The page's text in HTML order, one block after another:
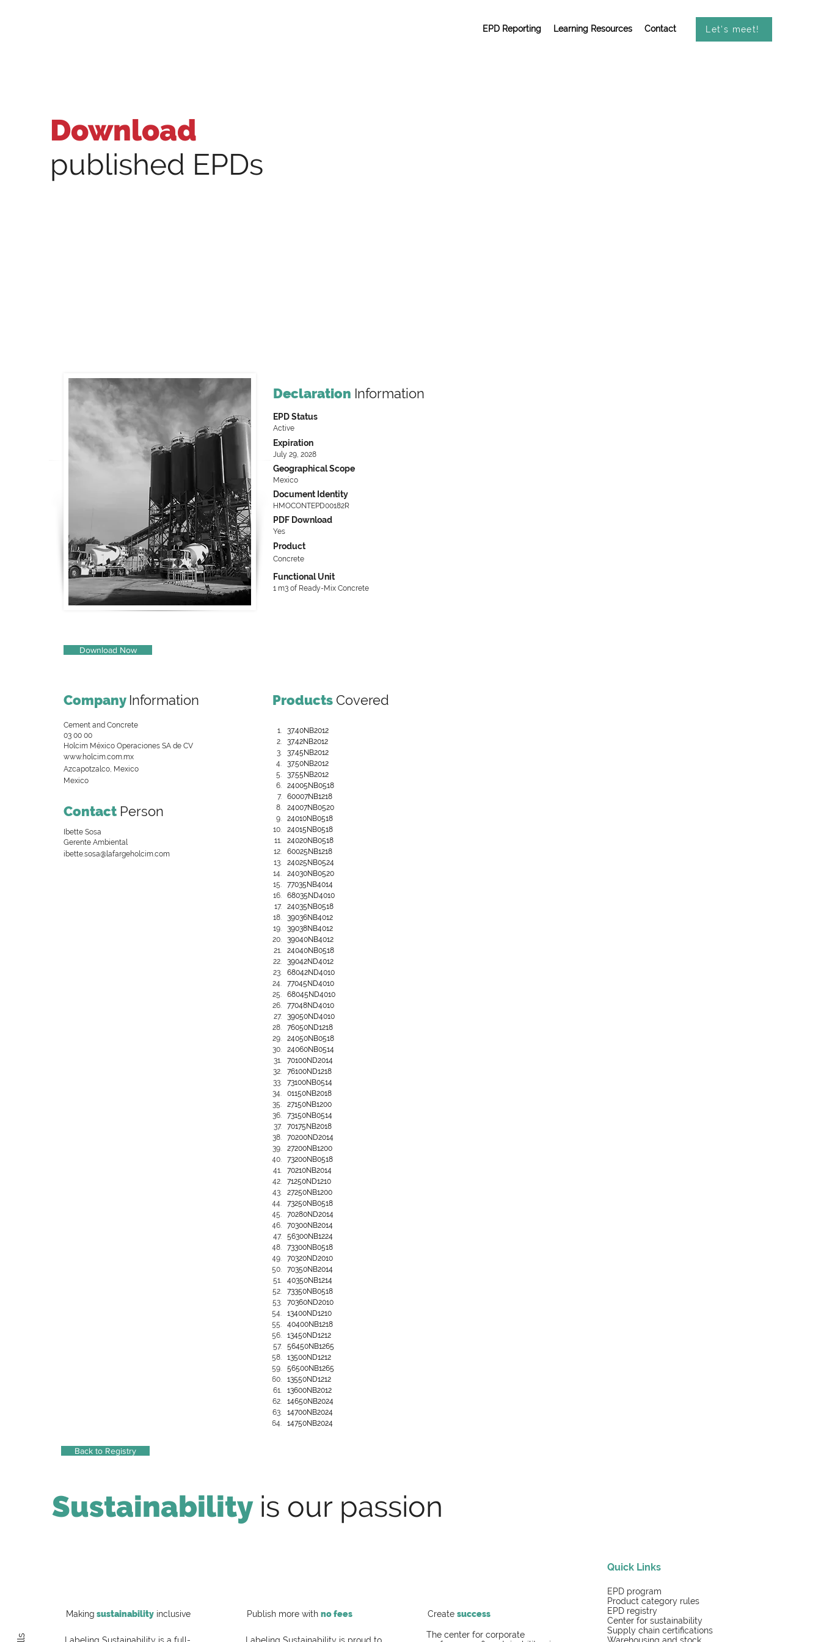
EPD Reporting Learning Resources Contact Let's meet!
Download
published EPDs
Declaration Information
EPD Status
Active
Expiration
July 29, 2028
Geographical Scope
Mexico
Document Identity
HMOCONTEPD00182R
PDF Download
Yes
Product
Concrete
Functional Unit
1 m3 of Ready-Mix Concrete
Download Now
Company Information
Cement and Concrete
03 00 00
Holcim México Operaciones SA de CV
www.holcim.com.mx
Azcapotzalco, Mexico
Mexico
Contact Person
Ibette Sosa
Gerente Ambiental
ibette.sosa@lafargeholcim.com
Products Covered
37.40NB2012
37.42NB2012
37.45NB2012
37.50NB2012
37.55NB2012
24005NB0518
60007NB1218
24007NB0520
24010NB0518
24015NB0518
24020NB0518
60025NB1218
24025NB0524
24030NB0520
77035NB4014
68035ND4010
24035NB0518
39036NB4012
39038NB4012
39040NB4012
24040NB0518
39042ND4012
68042ND4010
77045ND4010
68045ND4010
77048ND4010
39050ND4010
76050ND1218
24050NB0518
24060NB0514
70100ND2014
76100ND1218
73100NB0514
01150NB2018
27150NB1200
73150NB0514
70175NB2018
70200ND2014
27200NB1200
73200NB0518
70210NB2014
71250ND1210
27250NB1200
73250NB0518
70280ND2014
70300NB2014
56300NB1224
73300NB0518
70320ND2010
70350NB2014
40350NB1214
73350NB0518
70360ND2010
13400ND1210
40400NB1218
13450ND1212
56450NB1265
13500ND1212
56500NB1265
13550ND1212
13600NB2012
14650NB2024
14700NB2024
14750NB2024
Back to Registry
Sustainability is our passion
Making sustainabilityinclusive Publish more with no fees Create success
The center for corporate
Quick Links
EPD program
Product category rules
EPD registry
Center for sustainability
Supply chain certifications